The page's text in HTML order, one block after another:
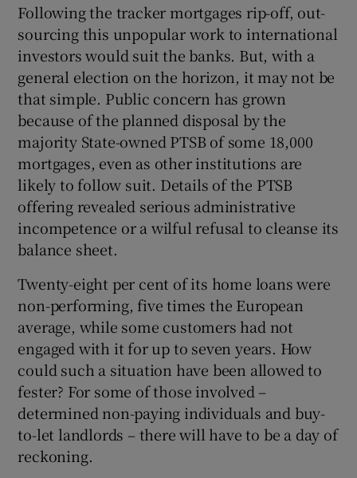
Following the tracker mortgages rip-off, out-
sourcing this unpopular work to international
investors would suit the banks. But, with a
general election on the horizon, it may not be
that simple. Public concern has grown
because of the planned disposal by the
majority State-owned PTSB of some 18,000
mortgages, even as other institutions are
likely to follow suit. Details of the PTSB
offering revealed serious administrative
incompetence or a wilful refusal to cleanse its
balance sheet.
Twenty-eight per cent of its home loans were
non-performing, five times the European
average, while some customers had not
engaged with it for up to seven years. How
could such a situation have been allowed to
fester? For some of those involved –
determined non-paying individuals and buy-
to-let landlords – there will have to be a day of
reckoning.